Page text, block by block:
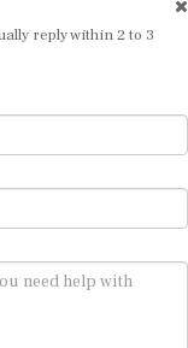
reply within 2 to 3